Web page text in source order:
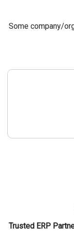
Some company/
Trusted ERP